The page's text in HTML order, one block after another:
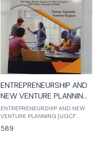
ENTREPRENEURSHIP AND
NEW VENTURE PLANNIN
BY NEERU VASISHTH b.
com .SEMESTER - IV
ENTREPRENEURSHIP AND NEW
VENTURE PLANNING [UGCF
mkm publishers latest edition
589